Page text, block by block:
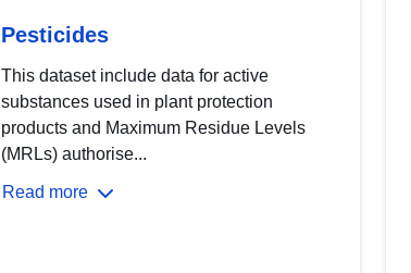
Pesticides
This dataset include data for active
substances used in plant protection
products and Maximum Residue Levels
(MRLs) authorise...
Read more